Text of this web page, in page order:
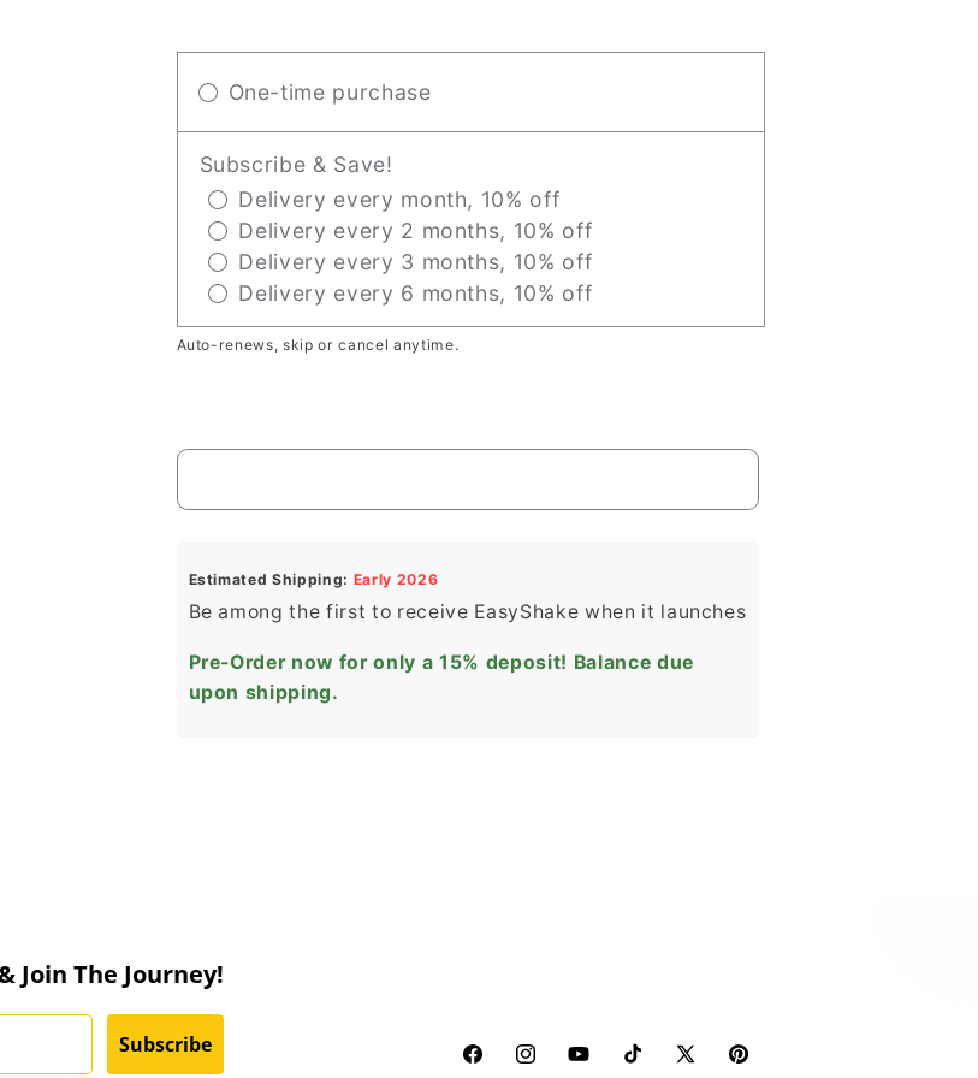
One-time purchase
Subscribe & Save!
Delivery every month, 10% off
Delivery every 2 months, 10% off
Delivery every 3 months, 10% off
Delivery every 6 months, 10% off
Auto-renews, skip or cancel anytime.
Estimated Shipping: Early 2026
Be among the first to receive EasyShake when it launches
Pre-Order now for only a 15% deposit! Balance due
upon shipping.
Join The Journey!
Subscribe
FacebookInstagramYouTubeTikTokX Pinterest